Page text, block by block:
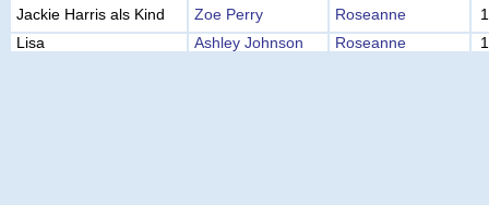
Jackie Harris als Kind Zoe Perry Roseanne
Lisa
Ashley Johnson Roseanne